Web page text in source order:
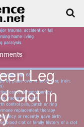
Leg
Clot In